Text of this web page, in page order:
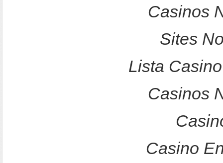
Casinos
Sites
Lista
Casinos
Casino